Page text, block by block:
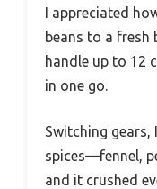
I appreciated
beans to a fresh
handle up to 12
in one go.
Switching gears,
spices—fennel,
and it crushed